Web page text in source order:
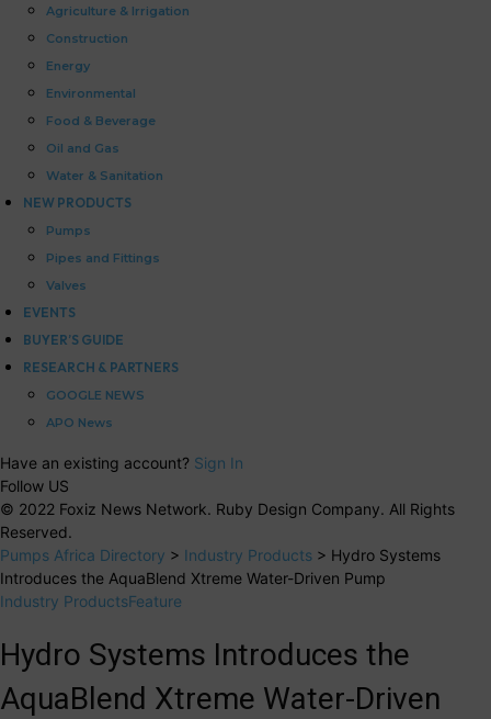
Agriculture & Irrigation
Construction
Energy
Environmental
Food & Beverage
Oil and Gas
Water & Sanitation
NEW PRODUCTS
Pumps
Pipes and Fittings
Valves
EVENTS
BUYER’S GUIDE
RESEARCH & PARTNERS
GOOGLE NEWS
APO News
Have an existing account? Sign In
Follow US
© 2022 Foxiz News Network. Ruby Design Company. All Rights
Reserved.
Pumps Africa Directory > Industry Products > Hydro Systems
Introduces the AquaBlend Xtreme Water-Driven Pump
Industry ProductsFeature
Hydro Systems Introduces the
AquaBlend Xtreme Water-Driven